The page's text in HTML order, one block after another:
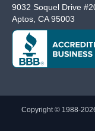
9032 Soquel Drive
Aptos, CA 95003
Copyright © 1988-